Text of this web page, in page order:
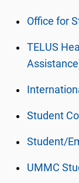
Office for
TELUS
Student
Student/
UMMC